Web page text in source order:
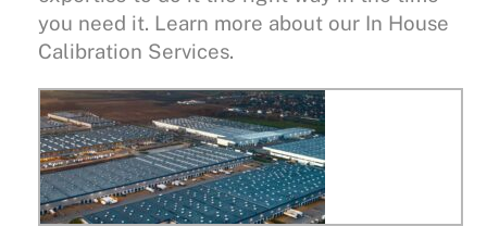
you need it. Learn more about our In House
Calibration Services.